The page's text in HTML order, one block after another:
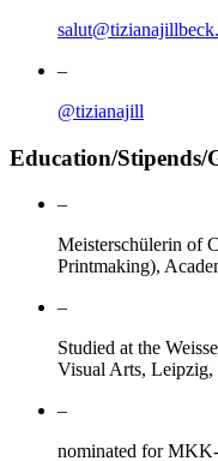
–
@tizianajill
Education/Stipends/
–
Meisterschülerin of
Printmaking),
–
Studied at the
Visual Arts, Leipzig,
–
nominated for